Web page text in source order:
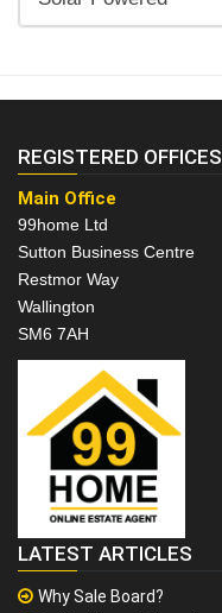
REGISTERED OFFICES
Main Office
99home Ltd
Sutton Business Centre
Restmor Way
Wallington
SM6 7AH
LATEST ARTICLES
Why Sale Board?